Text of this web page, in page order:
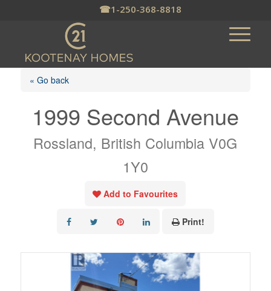
☎1-250-368-8818
« Go back
1999 Second Avenue
Rossland, British Columbia V0G
1Y0
Add to Favourites
Print!